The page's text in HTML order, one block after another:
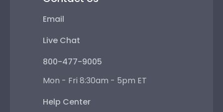
Email
Live Chat
800-477-9005
Mon - Fri 8:30am - 5pm ET
Help Center